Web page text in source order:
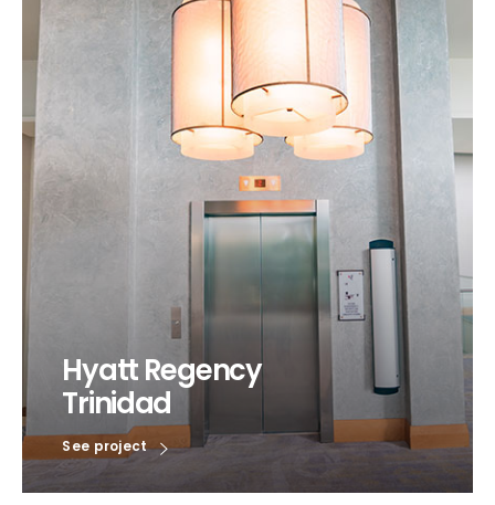
Hyatt Regency
Trinidad
See project